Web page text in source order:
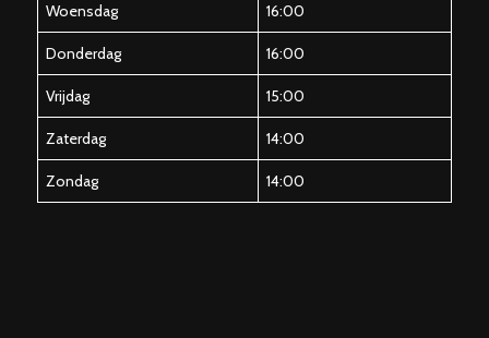
Woensdag 16:00
Donderdag 16:00
Vrijdag 15:00
Zaterdag 14:00
Zondag 14:00